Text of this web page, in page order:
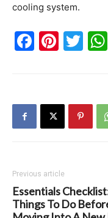
cooling system.
Previous article
Essentials
Things To Do